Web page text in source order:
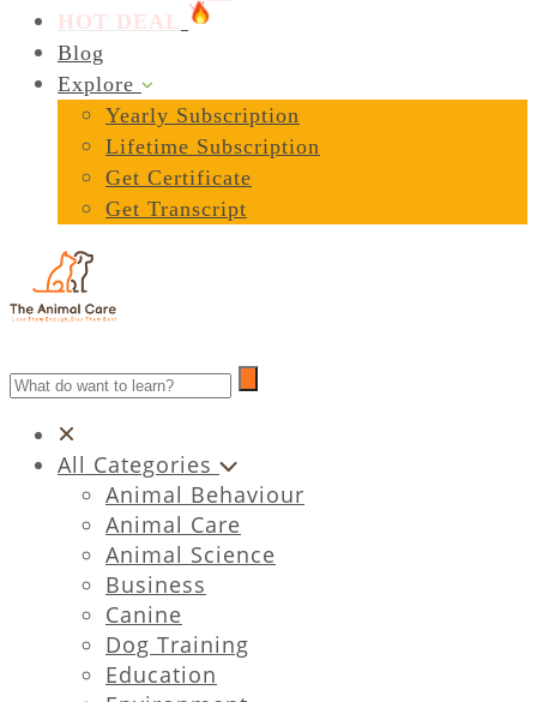
HOT DEAL
Blog
Explore
Yearly Subscription
Lifetime Subscription
Get Certificate
Get Transcript
All Categories
Animal Behaviour
Animal Care
Animal Science
Business
Canine
Dog Training
Education